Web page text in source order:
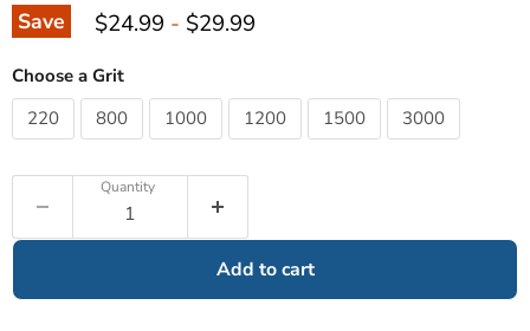
Save $24.99 - $29.99
Choose a Grit
220
800 1000 1200 1500 3000
Quantity
Add to cart